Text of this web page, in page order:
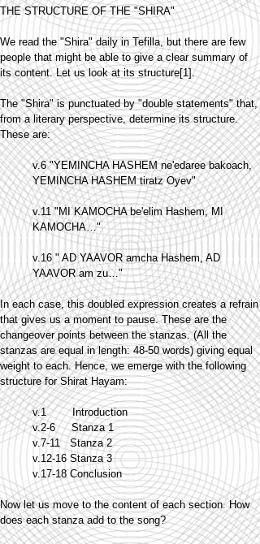
THE STRUCTURE OF THE "SHIRA"
We read the "Shira" daily in Tefilla, but there are few
people that might be able to give a clear summary of
its content. Let us look at its structure[1].
The "Shira" is punctuated by "double statements" that,
from a literary perspective, determine its structure.
These are:
v.6 "YEMINCHA HASHEM ne'edaree bakoach,
YEMINCHA HASHEM tiratz Oyev"
v.11 "MI KAMOCHA be'elim Hashem, MI
KAMOCHA…"
v.16 " AD YAAVOR amcha Hashem, AD
YAAVOR am zu…"
In each case, this doubled expression creates a refrain
that gives us a moment to pause. These are the
changeover points between the stanzas. (All the
stanzas are equal in length: 48-50 words) giving equal
weight to each. Hence, we emerge with the following
structure for Shirat Hayam:
v.1 Introduction
v.2-6 Stanza 1
v.7-11 Stanza 2
v.12-16 Stanza 3
v.17-18 Conclusion
Now let us move to the content of each section. How
does each stanza add to the song?